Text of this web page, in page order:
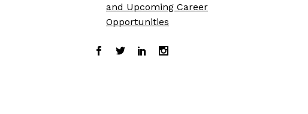
and Upcoming Career
Opportunities